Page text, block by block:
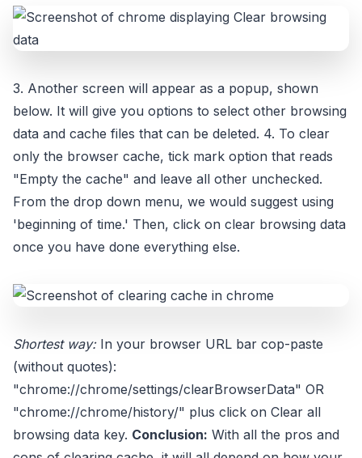
3. Another screen will appear as a popup, shown
below. It will give you options to select other browsing
data and cache files that can be deleted. 4. To clear
only the browser cache, tick mark option that reads
"Empty the cache" and leave all other unchecked.
From the drop down menu, we would suggest using
'beginning of time.' Then, click on clear browsing data
once you have done everything else.
Shortest way:In your browser URL bar cop-paste
(without quotes):
"chrome://chrome/settings/clearBrowserData" OR
"chrome://chrome/history/" plus click on Clear all
browsing data key. Conclusion: With all the pros and